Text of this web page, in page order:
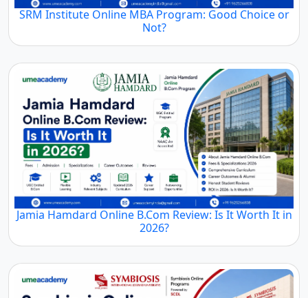
SRM Institute Online MBA Program: Good Choice or
Not?
Jamia Hamdard Online B.Com Review: Is It Worth It in
2026?